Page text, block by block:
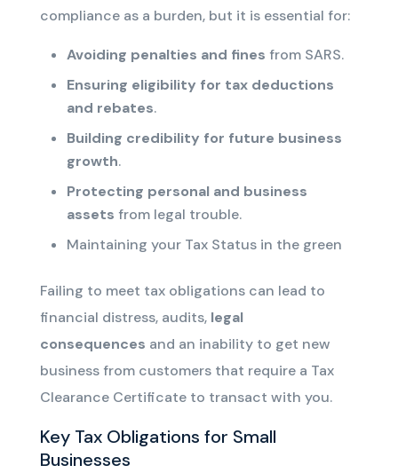
compliance as a burden, but it is essential for:
Avoiding penalties and fines from SARS.
Ensuring eligibility for tax deductions
and rebates.
Building credibility for future business
growth.
Protecting personal and business
assets from legal trouble.
Maintaining your Tax Status in the green
Failing to meet tax obligations can lead to
financial distress, audits, legal
consequences and an inability to get new
business from customers that require a Tax
Clearance Certificate to transact with you.
Key Tax Obligations for Small
Businesses